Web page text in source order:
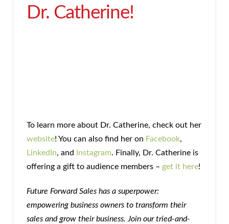
Dr. Catherine!
To learn more about Dr. Catherine, check out her
website! You can also find her on Facebook,
LinkedIn, and Instagram. Finally, Dr. Catherine is
offering a gift to audience members – get it here!
Future Forward Sales has a superpower:
empowering business owners to transform their
sales and grow their business. Join our tried-and-